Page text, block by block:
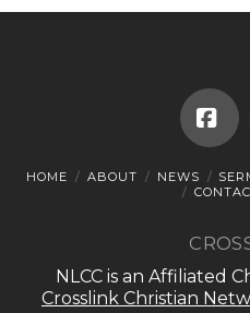
HOME ABOUT NEWS
NLCC is an Affiliated
Crosslink Christian